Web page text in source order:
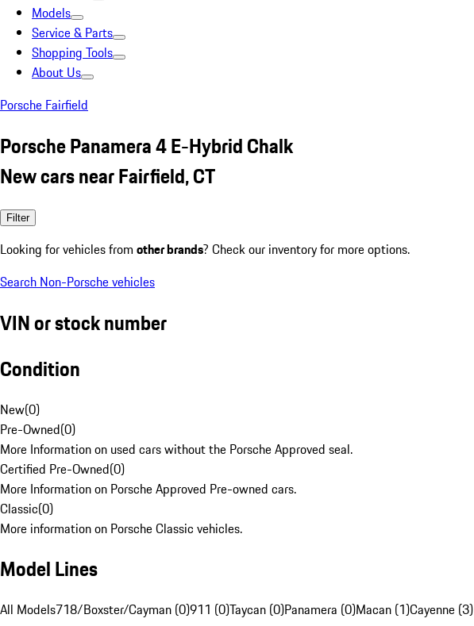
Models
Service & Parts
Shopping Tools
About Us
Porsche Fairfield
Porsche Panamera 4 E-Hybrid Chalk
New cars near Fairfield, CT
Filter
Looking for vehicles from other brands? Check our inventory for more options.
Search Non-Porsche vehicles
VIN or stock number
Condition
New(0)
Pre-Owned(0)
More Information on used cars without the Porsche Approved seal.
Certified Pre-Owned(0)
More Information on Porsche Approved Pre-owned cars.
Classic(0)
More information on Porsche Classic vehicles.
Model Lines
All Models718/Boxster/Cayman (0)911 (0)Taycan (0)Panamera (0)Macan (1)Cayenne (3)